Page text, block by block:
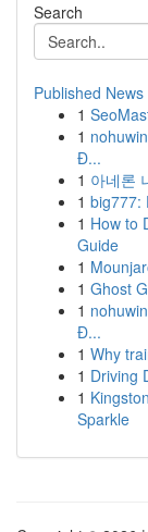
Search
Published News
1
1
Đ...
1 아네론
1 big777:
1 How to
Guide
1
1 Ghost
1
Đ...
1 Why
1 Driving
1
Sparkle